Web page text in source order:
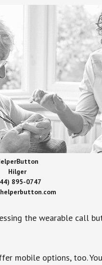
Hilger
895-0747
the wearable call
mobile options, too.